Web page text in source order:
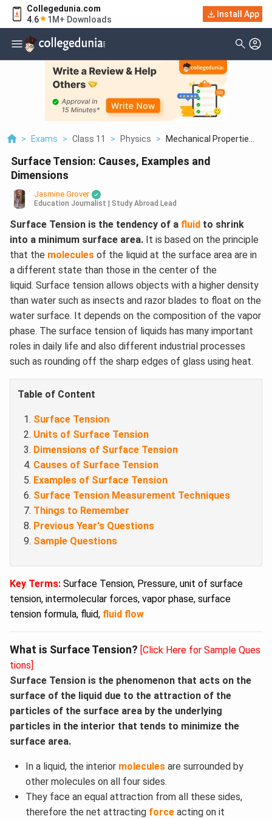
Collegedunia.com
4.6
1M+ Downloads
Install App
> Exams > Class 11 > Physics > Mechanical Propertie...
Surface Tension: Causes, Examples and
Dimensions
Jasmine Grover
Education Journalist | Study Abroad Lead
Surface Tension is the tendency of a fluid to shrink
into a minimum surface area. It is based on the principle
that the molecules of the liquid at the surface area are in
a different state than those in the center of the
liquid. Surface tension allows objects with a higher density
than water such as insects and razor blades to float on the
water surface. It depends on the composition of the vapor
phase. The surface tension of liquids has many important
roles in daily life and also different industrial processes
such as rounding off the sharp edges of glass using heat.
Table of Content
Surface Tension
Units of Surface Tension
Dimensions of Surface Tension
Causes of Surface Tension
Examples of Surface Tension
Surface Tension Measurement Techniques
Things to Remember
Previous Year's Questions
Sample Questions
Key Terms: Surface Tension, Pressure, unit of surface
tension, intermolecular forces, vapor phase, surface
tension formula, fluid, fluid flow
What is Surface Tension? [Click Here for Sample Ques
tions]
Surface Tension is the phenomenon that acts on the
surface of the liquid due to the attraction of the
particles of the surface area by the underlying
particles in the interior that tends to minimize the
surface area.
In a liquid, the interior moleculesare surrounded by
other molecules on all four sides.
They face an equal attraction from all these sides,
therefore the net attracting forceacting on it